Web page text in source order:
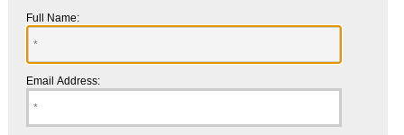
Full Name:
Email Address: